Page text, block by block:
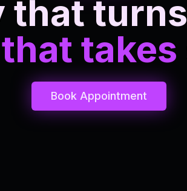
that
Book Appointment